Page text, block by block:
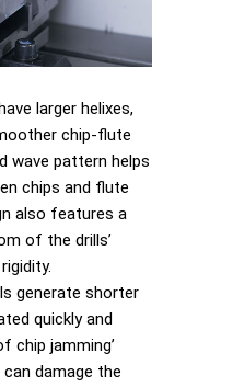
larger helixes,
chip-flute
wave pattern helps
chips and flute
also features a
of the drills’
generate shorter
quickly and
chip jamming’
damage the